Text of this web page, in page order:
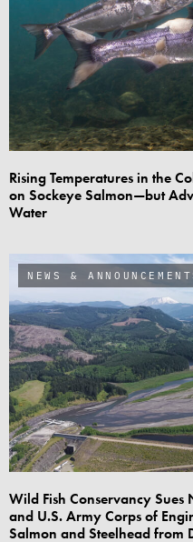
Rising Temperatures in the
on Sockeye Salmon—but
Water
NEWS &
Wild Fish Conservancy Sues
and U.S. Army Corps of
Salmon and Steelhead from